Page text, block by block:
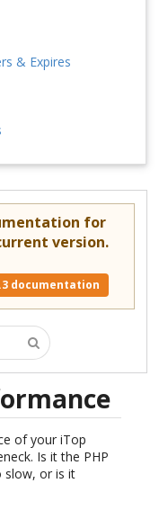
& Expires
for
version.
documentation
of your iTop
Is it the PHP
slow, or is it